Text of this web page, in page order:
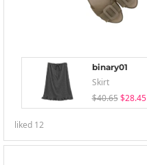
binary01
Skirt
$40.65 $28.45
liked 12